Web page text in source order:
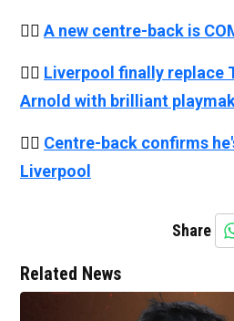
👉🏻 A new centre-back is
👉🏻 Liverpool finally replace
Arnold with brilliant
👉🏻 Centre-back confirms
Liverpool
Share
Related News